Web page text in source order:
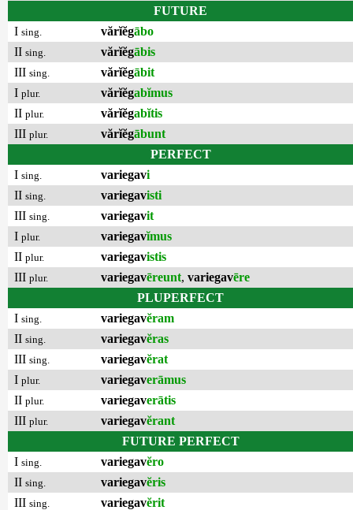
FUTURE
I sing. vărĭĕgābo
II sing. vărĭĕgābis
III sing. vărĭĕgābit
I plur. vărĭĕgabĭmus
II plur. vărĭĕgabĭtis
III plur. vărĭĕgābunt
PERFECT
I sing. variegavi
II sing. variegavisti
III sing. variegavit
I plur. variegavĭmus
II plur. variegavistis
III plur. variegavēreunt, variegavēre
PLUPERFECT
I sing. variegavĕram
II sing. variegavĕras
III sing. variegavĕrat
I plur. variegaverāmus
II plur. variegaverātis
III plur. variegavĕrant
FUTURE PERFECT
I sing. variegavĕro
II sing. variegavĕris
III sing. variegavĕrit